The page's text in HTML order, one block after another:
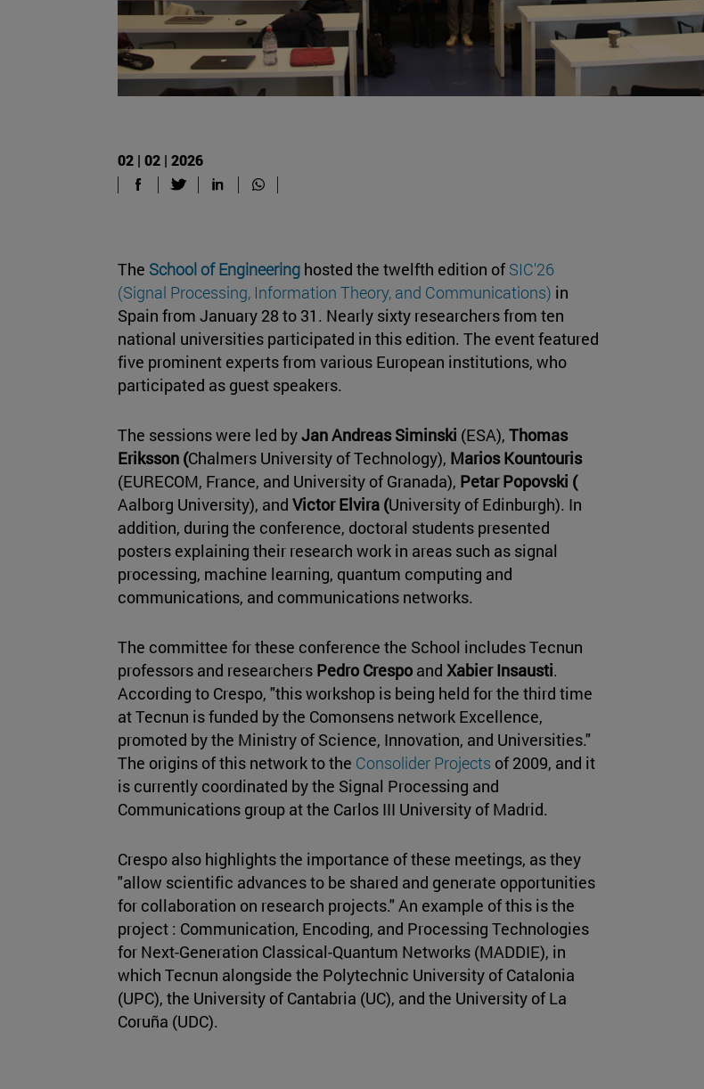
02 | 02 | 2026
The School of Engineering hosted the twelfth edition of SIC'26
(Signal Processing, Information Theory, and Communications) in
Spain from January 28 to 31. Nearly sixty researchers from ten
national universities participated in this edition. The event featured
five prominent experts from various European institutions, who
participated as guest speakers.
The sessions were led byJan Andreas Siminski (ESA), Thomas
Eriksson (Chalmers University of Technology), Marios Kountouris
(EURECOM, France, and University of Granada), Petar Popovski (
Aalborg University), and Victor Elvira (University of Edinburgh). In
addition, during the conference, doctoral students presented
posters explaining their research work in areas such as signal
processing, machine learning, quantum computing and
communications, and communications networks.
The committee for these conference the School includes Tecnun
professors and researchers Pedro Crespo and Xabier Insausti.
According to Crespo, "this workshop is being held for the third time
at Tecnun is funded by the Comonsens network Excellence,
promoted by the Ministry of Science, Innovation, and Universities."
The origins of this network to the Consolider Projects of 2009, and it
is currently coordinated by the Signal Processing and
Communications group at the Carlos III University of Madrid.
Crespo also highlights the importance of these meetings, as they
"allow scientific advances to be shared and generate opportunities
for collaboration on research projects." An example of this is the
project : Communication, Encoding, and Processing Technologies
for Next-Generation Classical-Quantum Networks (MADDIE), in
which Tecnun alongside the Polytechnic University of Catalonia
(UPC), the University of Cantabria (UC), and the University of La
Coruña (UDC).